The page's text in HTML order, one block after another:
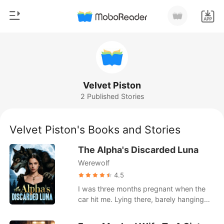
Get the APP
Werewolf
Romance
Billionaires
Ranking
Velvet Piston
2 Published Stories
Velvet Piston's Books and Stories
The Alpha's Discarded Luna
Werewolf
4.5
I was three months pregnant when the
car hit me. Lying there, barely hanging